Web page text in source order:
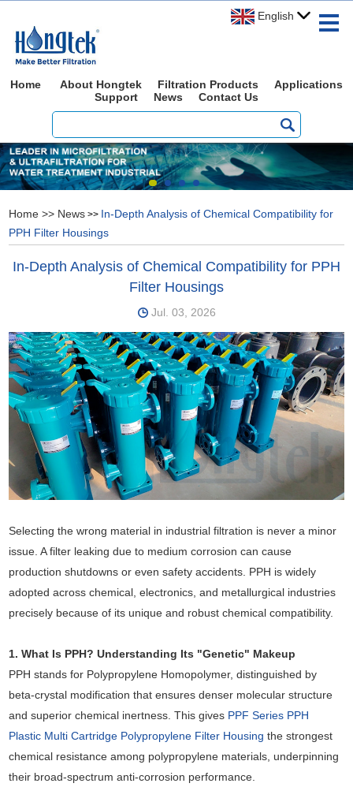
English
Home About Hongtek Filtration Products
Applications
Support
News Contact Us
Home >> News >> In-Depth Analysis of Chemical Compatibility for
PPH Filter Housings
In-Depth Analysis of Chemical Compatibility for PPH
Filter Housings
Jul. 03, 2026
Selecting the wrong material in industrial filtration is never a minor
issue. A filter leaking due to medium corrosion can cause
production shutdowns or even safety accidents. PPH is widely
adopted across chemical, electronics, and metallurgical industries
precisely because of its unique and robust chemical compatibility.
1. What Is PPH? Understanding Its "Genetic" Makeup
PPH stands for Polypropylene Homopolymer, distinguished by
beta-crystal modification that ensures denser molecular structure
and superior chemical inertness. This gives PPF Series PPH
Plastic Multi Cartridge Polypropylene Filter Housing the strongest
chemical resistance among polypropylene materials, underpinning
their broad-spectrum anti-corrosion performance.